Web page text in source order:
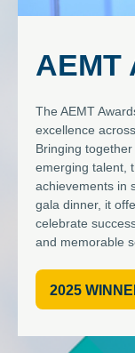
AEMT
The AEMT
excellence
Bringing
emerging talent,
achievements in
gala dinner, it
celebrate
and memorable
2025